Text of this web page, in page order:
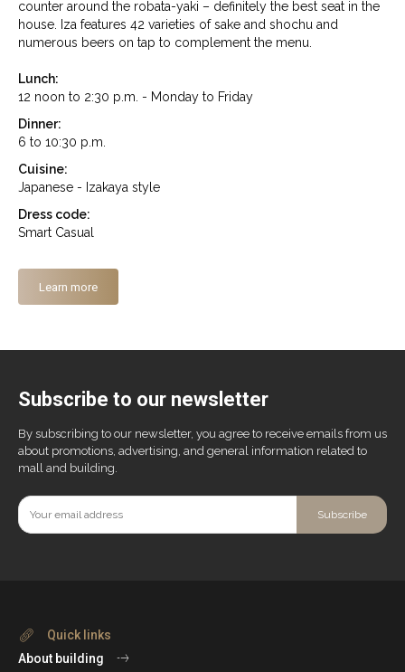
counter around the robata-yaki – definitely the best seat in the
house. Iza features 42 varieties of sake and shochu and
numerous beers on tap to complement the menu.
Lunch:
12 noon to 2:30 p.m. - Monday to Friday
Dinner:
6 to 10:30 p.m.
Cuisine:
Japanese - Izakaya style
Dress code:
Smart Casual
Learn more
Subscribe to our newsletter
By subscribing to our newsletter, you agree to receive emails from us
about promotions, advertising, and general information related to
mall and building.
Subscribe
Quick links
About building